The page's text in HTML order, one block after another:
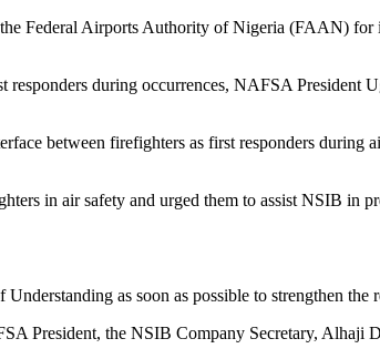
Federal Airports Authority of Nigeria (FAAN)
responders during occurrences, NAFSA
between firefighters as first responders
in air safety and urged them to assist NSIB in
as soon as possible to strengthen the
President, the NSIB Company Secretary, Alhaji